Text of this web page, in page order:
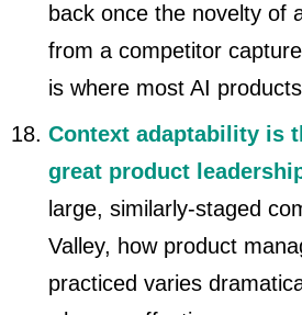
back once the novelty of
from a competitor
is where most AI
Context adaptability is
great product
large, similarly-staged
Valley, how product
practiced varies